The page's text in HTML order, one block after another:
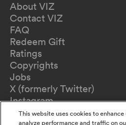
About VIZ
Contact VIZ
FAQ
Redeem Gift
Ratings
Copyrights
Jobs
X (formerly Twitter)
Instagram
TikTok
This website uses cookies to
analyze performance and traffic on